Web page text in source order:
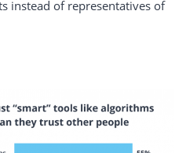
instead of representatives of